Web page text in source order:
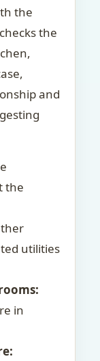
the
the
and
the
utilities
in